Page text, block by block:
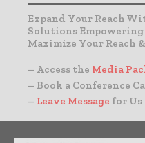
Expand Your Reach
Solutions Empowering
Maximize Your Reach
– Access the Media
– Book a Conference
– Leave Message for Us